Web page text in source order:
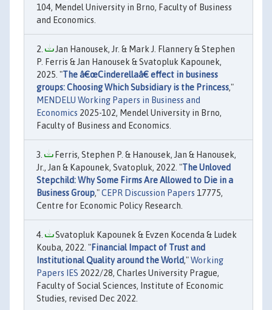
104, Mendel University in Brno, Faculty of Business
and Economics.
Jan Hanousek, Jr. & Mark J. Flannery & Stephen
P. Ferris & Jan Hanousek & Svatopluk Kapounek,
2025. "The â€œCinderellaâ€ effect in business
groups: Choosing Which Subsidiary is the Princess,"
MENDELU Working Papers in Business and
Economics 2025-102, Mendel University in Brno,
Faculty of Business and Economics.
Ferris, Stephen P. & Hanousek, Jan & Hanousek,
Jr., Jan & Kapounek, Svatopluk, 2022. "The Unloved
Stepchild: Why Some Firms Are Allowed to Die in a
Business Group,"CEPR Discussion Papers 17775,
Centre for Economic Policy Research.
Svatopluk Kapounek & Evzen Kocenda & Ludek
Kouba, 2022. "Financial Impact of Trust and
Institutional Quality around the World,"Working
Papers IES 2022/28, Charles University Prague,
Faculty of Social Sciences, Institute of Economic
Studies, revised Dec 2022.